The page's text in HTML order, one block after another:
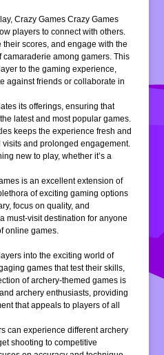
Crazy Games Crazy Games
players to connect with others.
scores, and engage with the
camaraderie among gamers. This
to the gaming experience,
against friends or collaborate in
its offerings, ensuring that
latest and most popular games.
keeps the experience fresh and
and prolonged engagement.
new to play, whether it’s a
is an excellent extension of
of exciting gaming options
focus on quality, and
must-visit destination for anyone
online games.
into the exciting world of
games that test their skills,
of archery-themed games is
archery enthusiasts, providing
that appeals to players of all
can experience different archery
shooting to competitive